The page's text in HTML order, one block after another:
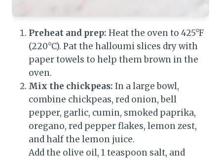
Preheat and prep: Heat the oven to 425°F
(220°C). Pat the halloumi slices dry with
paper towels to help them brown in the
oven.
Mix the chickpeas: In a large bowl,
combine chickpeas, red onion, bell
pepper, garlic, cumin, smoked paprika,
oregano, red pepper flakes, lemon zest,
and half the lemon juice.
Add the olive oil, 1 teaspoon salt, and